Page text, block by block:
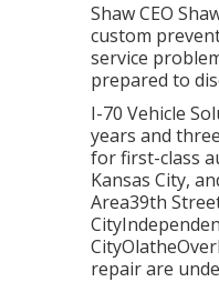
Shaw CEO
custom
service
prepared to
I-70 Vehicle
years and
for first-class
Kansas City,
Area39th
repair are